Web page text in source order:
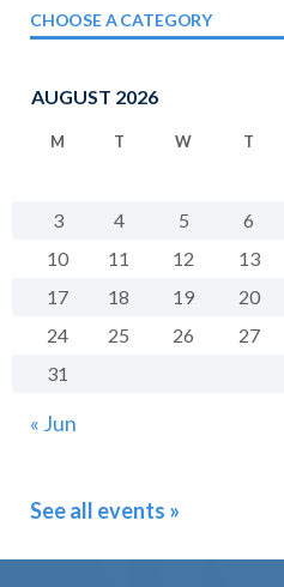
CHOOSE A CATEGORY
AUGUST 2026
M T W T
« Jun
3
4 5 6
10
11 12 13
17
18 19 20
24
25 26 27
31
See all events »